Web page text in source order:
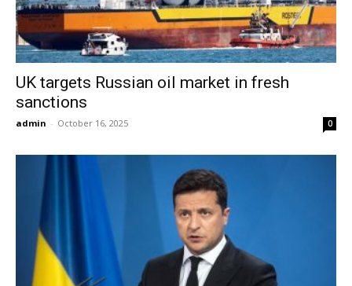
UK targets Russian oil market in fresh
sanctions
admin - October 16, 2025 0